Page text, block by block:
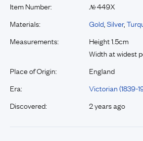
Item Number: №449X
Materials:
Gold Silver,
Measurements:
Height 1.5cm
Width at widest
Place of Origin:
England
Era:
Victorian (1839-
Discovered:
2 years ago